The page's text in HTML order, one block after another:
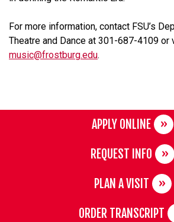
For more information, contact FSU’s
Theatre and Dance at 301-687-4109 or
music@frostburg.edu.
APPLY ONLINE
REQUEST INFO
PLAN A VISIT
ORDER TRANSCRIPT